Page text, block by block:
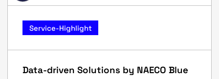
Service-Highlight
Data-driven Solutions by NAECO Blue